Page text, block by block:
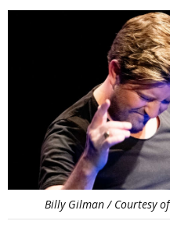
Billy Gilman / Courtesy